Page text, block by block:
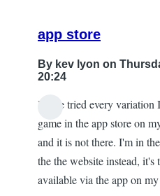
app store
By kev lyon on
20:24
I have tried every variation
game in the app store on
and it is not there. I'm in
the the website instead,
available via the app on